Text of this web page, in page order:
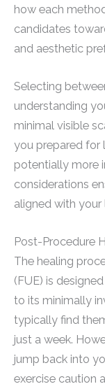
how each
candidates
and aesthetic
Selecting
understanding
minimal visible
you prepared for
potentially more
considerations
aligned with
Post-Procedure
The healing
(FUE) is
to its minimally
typically find
just a week.
jump back into
exercise caution